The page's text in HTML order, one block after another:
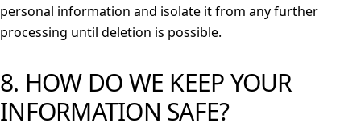
personal information and isolate it from any further
processing until deletion is possible.
8. HOW DO WE KEEP YOUR
INFORMATION SAFE?